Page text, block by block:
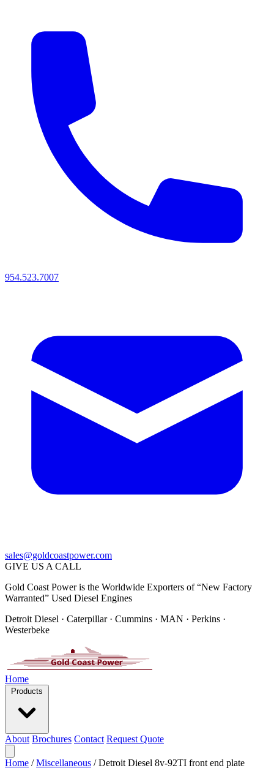
954.523.7007
sales@goldcoastpower.com
GIVE US A CALL
Gold Coast Power is the Worldwide Exporters of “New Factory
Warranted” Used Diesel Engines
Detroit Diesel · Caterpillar · Cummins · MAN · Perkins ·
Westerbeke
Home
Products
About Brochures Contact Request Quote
Home / Miscellaneous / Detroit Diesel 8v-92TI front end plate